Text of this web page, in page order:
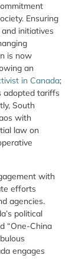
Ensuring
initiatives
is now
an
in Canada;
adopted tariffs
South
with
law on
with
efforts
agencies.
political
“One-China
engages